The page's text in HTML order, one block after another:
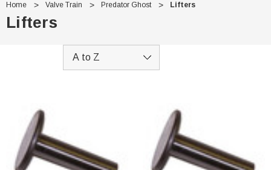
Home Valve Train Predator Ghost Lifters
Lifters